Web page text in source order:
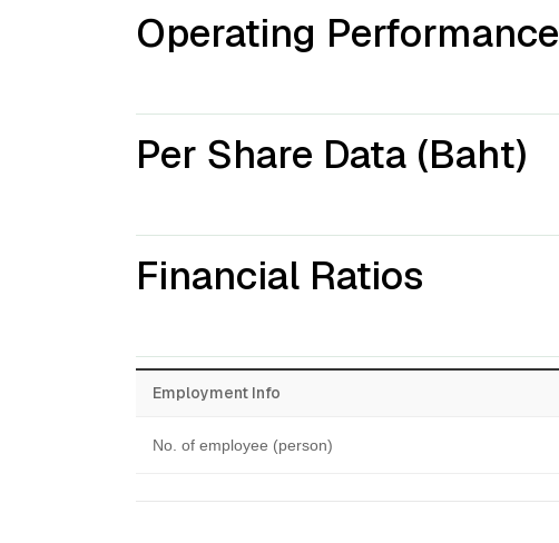
Operating Performance
Per Share Data (Baht)
Financial Ratios
Employment Info
No. of employee (person)